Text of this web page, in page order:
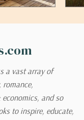
a vast array of
and so
to inspire, educate,